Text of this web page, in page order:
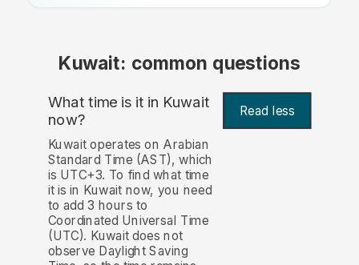
Kuwait: common questions
What time is it in Kuwait
now? Read less
Kuwait operates on Arabian
Standard Time (AST), which
is UTC+3. To find what time
it is in Kuwait now, you need
to add 3 hours to
Coordinated Universal Time
(UTC). Kuwait does not
observe Daylight Saving